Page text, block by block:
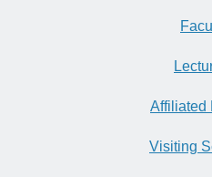
Affiliated
Visiting